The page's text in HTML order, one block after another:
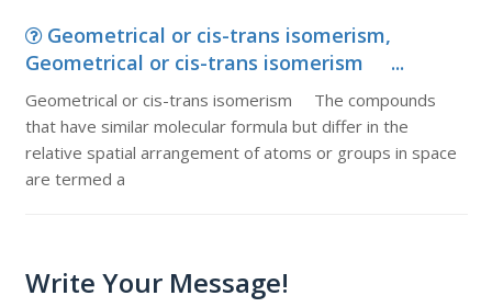
Geometrical or cis-trans isomerism,
Geometrical or cis-trans isomerism ...
Geometrical or cis-trans isomerism The compounds
that have similar molecular formula but differ in the
relative spatial arrangement of atoms or groups in space
are termed a
Write Your Message!